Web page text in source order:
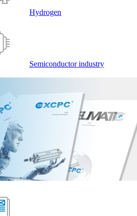
Hydrogen
Semiconductor industry